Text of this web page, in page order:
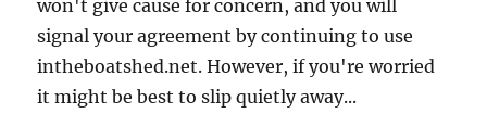
won't give cause for concern, and you will
signal your agreement by continuing to use
intheboatshed.net. However, if you're worried
it might be best to slip quietly away...